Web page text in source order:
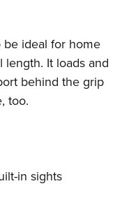
ideal for home
It loads and
behind the grip
too.
in sights